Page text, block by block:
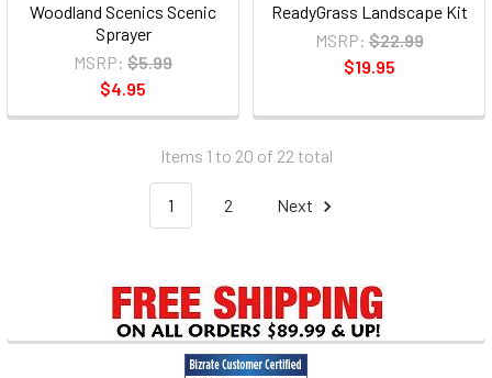
Woodland Scenics Scenic
Sprayer
MSRP: $5.99
$4.95
ReadyGrass Landscape Kit
MSRP: $22.99
$19.95
Items 1 to 20 of 22 total
1 2 Next